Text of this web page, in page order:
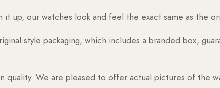
up, our watches look and feel the exact same as the
style packaging, which includes a branded box,
quality. We are pleased to offer actual pictures of the